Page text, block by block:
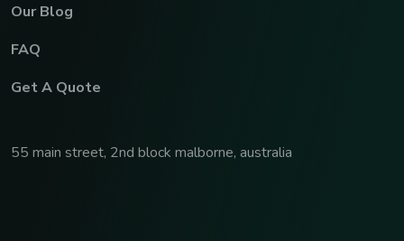
Our Blog
FAQ
Get A Quote
55 main street, 2nd block malborne, australia